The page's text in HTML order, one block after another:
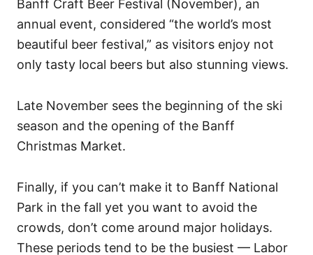
Banff Craft Beer Festival (November), an
annual event, considered “the world’s most
beautiful beer festival,” as visitors enjoy not
only tasty local beers but also stunning views.
Late November sees the beginning of the ski
season and the opening of the Banff
Christmas Market.
Finally, if you can’t make it to Banff National
Park in the fall yet you want to avoid the
crowds, don’t come around major holidays.
These periods tend to be the busiest — Labor